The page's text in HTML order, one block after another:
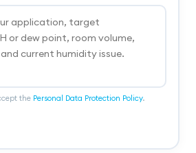
the Personal Data Protection Policy.